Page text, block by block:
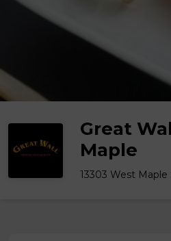
Great
Maple
13303 West